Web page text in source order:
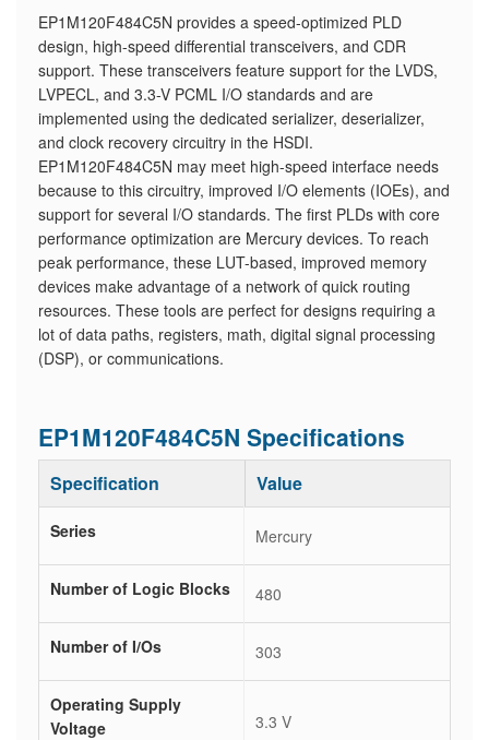
EP1M120F484C5N provides a speed-optimized PLD
design, high-speed differential transceivers, and CDR
support. These transceivers feature support for the LVDS,
LVPECL, and 3.3-V PCML I/O standards and are
implemented using the dedicated serializer, deserializer,
and clock recovery circuitry in the HSDI.
EP1M120F484C5N may meet high-speed interface needs
because to this circuitry, improved I/O elements (IOEs), and
support for several I/O standards. The first PLDs with core
performance optimization are Mercury devices. To reach
peak performance, these LUT-based, improved memory
devices make advantage of a network of quick routing
resources. These tools are perfect for designs requiring a
lot of data paths, registers, math, digital signal processing
(DSP), or communications.
EP1M120F484C5N Specifications
Specification Value
Series Mercury
Number of Logic Blocks 480
Number of I/Os 303
Operating Supply
Voltage
3.3 V